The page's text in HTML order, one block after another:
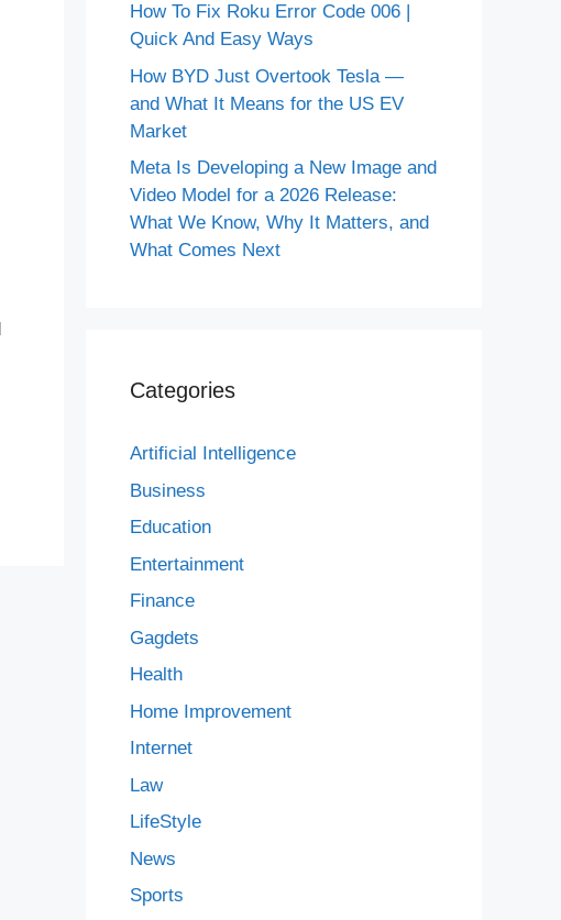
How To Fix Roku Error Code 006 |
Quick And Easy Ways
How BYD Just Overtook Tesla —
and What It Means for the US EV
Market
Meta Is Developing a New Image and
Video Model for a 2026 Release:
What We Know, Why It Matters, and
What Comes Next
Categories
Artificial Intelligence
Business
Education
Entertainment
Finance
Gagdets
Health
Home Improvement
Internet
Law
LifeStyle
News
Sports